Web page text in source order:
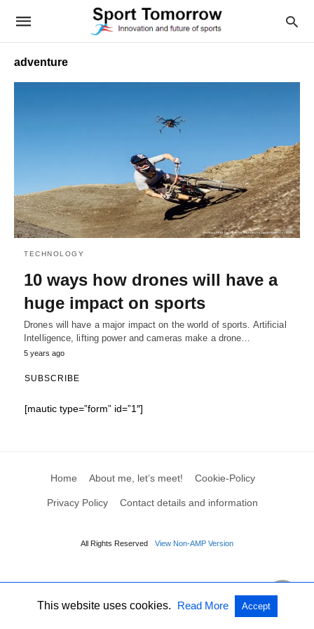
adventure
TECHNOLOGY
10 ways how drones will have a
huge impact on sports
Drones will have a major impact on the world of sports. Artificial
Intelligence, lifting power and cameras make a drone…
5 years ago
SUBSCRIBE
[mautic type=”form” id=”1″]
Home About me, let’s meet! Cookie-Policy
Privacy Policy Contact details and information
All Rights Reserved View Non-AMP Version
This website uses cookies. Read More Accept